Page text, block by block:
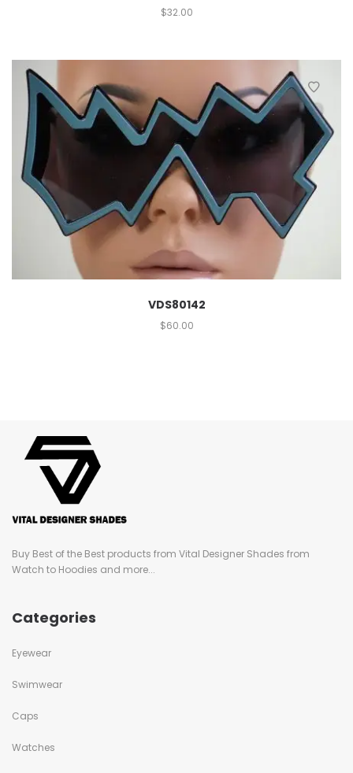
$32.00
VDS80142
$60.00
Buy Best of the Best products from Vital Designer Shades from
Watch to Hoodies and more...
Categories
Eyewear
Swimwear
Caps
Watches